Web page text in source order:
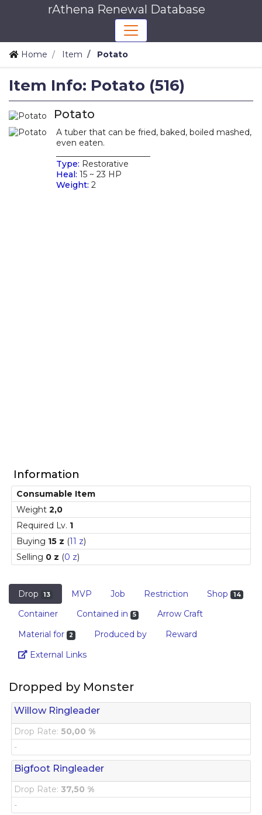
rAthena Renewal Database
Home Item Potato
Item Info: Potato (516)
Potato
A tuber that can be fried, baked, boiled mashed,
even eaten.
Type: Restorative
Heal: 15 ~ 23 HP
Weight: 2
Information
Consumable Item
Weight 2,0
Required Lv. 1
Buying 15 z (11 z)
Selling 0 z (0 z)
Drop 13 MVP Job Restriction Shop 14
Container Contained in 5
Arrow Craft
Material for
2 Produced by
Reward
External LinksLink
Dropped by Monster
Willow Ringleader
Drop Rate: 50,00 %
-
Bigfoot Ringleader
Drop Rate: 37,50 %
-